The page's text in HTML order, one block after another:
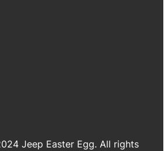
Jeep Easter Egg. All rights